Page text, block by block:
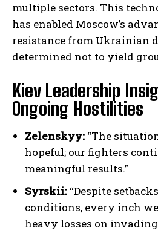
multiple sectors. This
has enabled Moscow’s
resistance from Ukrainian
determined not to yield
Kiev Leadership
Ongoing Hostilities
Zelenskyy: “The
hopeful; our fighters
meaningful results.”
Syrskii: “Despite
conditions, every inch
heavy losses on invading